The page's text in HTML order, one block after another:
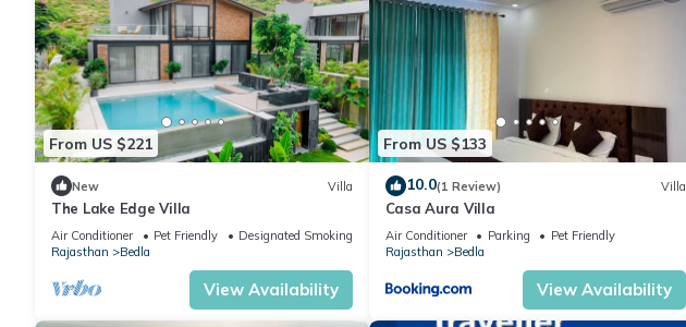
From US $221
New Villa
The Lake Edge Villa
Air Conditioner Pet Friendly
Designated Smoking Area
Rajasthan
Bedla
View Availability
From US $133
10.0(1 Review) Villa
Casa Aura Villa
Air Conditioner Parking
Pet Friendly
Rajasthan
Bedla
View Availability